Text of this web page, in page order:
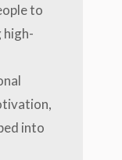
to
high-
into